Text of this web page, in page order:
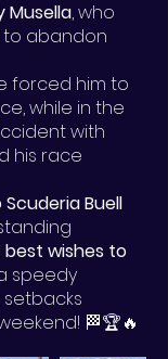
Musella, who
abandon
forced him to
while in the
with
his race
Buell
best wishes to
speedy
🏁🏆🔥